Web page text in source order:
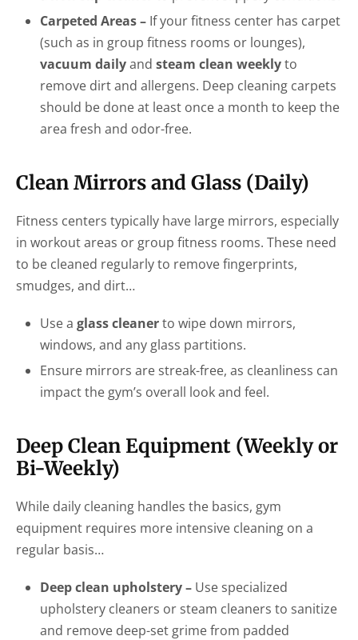
Carpeted Areas – If your fitness center has carpet
(such as in group fitness rooms or lounges),
vacuum dailyand steam clean weeklyto
remove dirt and allergens. Deep cleaning carpets
should be done at least once a month to keep the
area fresh and odor-free.
Clean Mirrors and Glass (Daily)
Fitness centers typically have large mirrors, especially
in workout areas or group fitness rooms. These need
to be cleaned regularly to remove fingerprints,
smudges, and dirt…
Use a glass cleanerto wipe down mirrors,
windows, and any glass partitions.
Ensure mirrors are streak-free, as cleanliness can
impact the gym’s overall look and feel.
Deep Clean Equipment (Weekly or
Bi-Weekly)
While daily cleaning handles the basics, gym
equipment requires more intensive cleaning on a
regular basis…
Deep clean upholstery – Use specialized
upholstery cleaners or steam cleaners to sanitize
and remove deep-set grime from padded